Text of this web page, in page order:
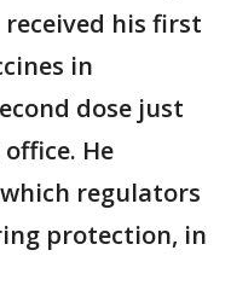
his first
in
dose just
He
regulators
protection, in